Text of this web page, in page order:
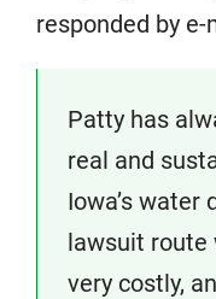
responded by e-
Patty has
real and
Iowa’s
lawsuit route
very costly,